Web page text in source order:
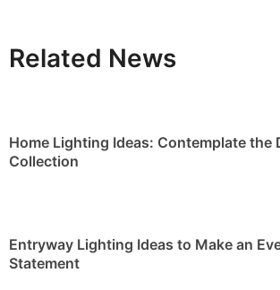
Related News
Home Lighting Ideas: Contemplate the
Collection
Entryway Lighting Ideas to Make an
Statement